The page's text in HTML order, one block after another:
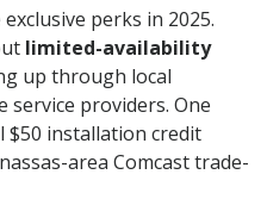
perks in 2025.
limited-availability
up through local
providers. One
$50 installation credit
area Comcast trade-